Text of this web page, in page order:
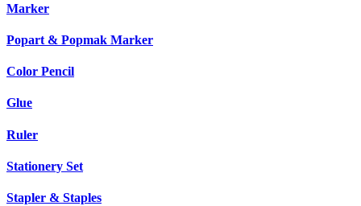
Marker
Popart & Popmak Marker
Color Pencil
Glue
Ruler
Stationery Set
Stapler & Staples